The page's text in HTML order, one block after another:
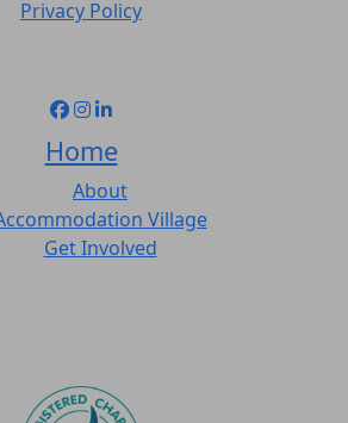
Privacy Policy
Home
About
Village
Get Involved